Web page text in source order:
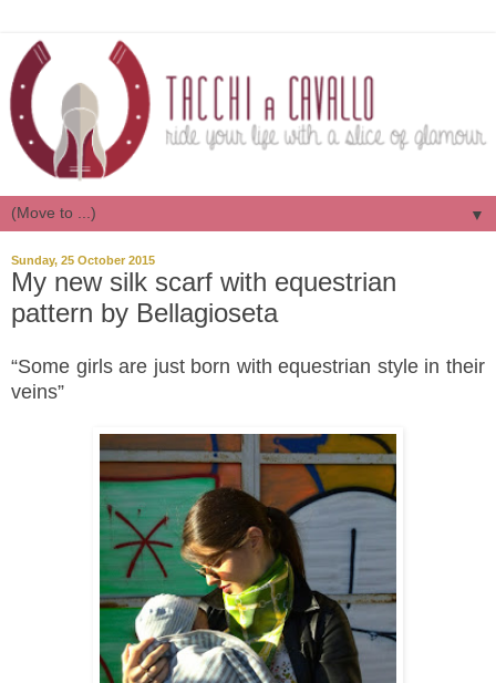
▼
Sunday, 25 October 2015
My new silk scarf with equestrian
pattern by Bellagioseta
“Some girls are just born with equestrian style in their
veins”